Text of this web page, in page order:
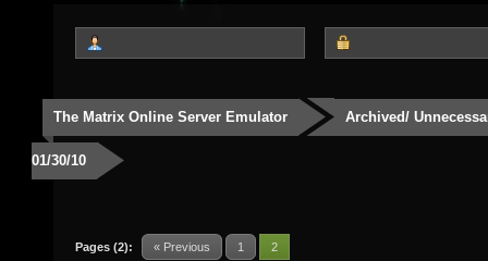
The Matrix Online Server Emulator Archived/
01/30/10
Pages (2): « Previous 1 2